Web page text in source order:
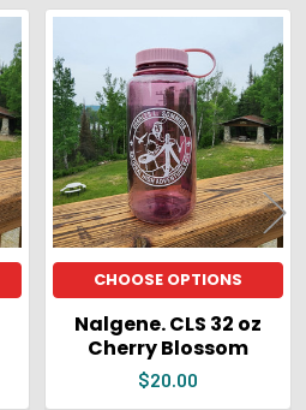
CHOOSE OPTIONS
Nalgene. CLS 32 oz
Cherry Blossom
$20.00